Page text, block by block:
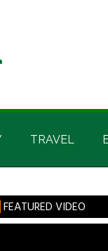
TRAVEL
FEATURED VIDEO